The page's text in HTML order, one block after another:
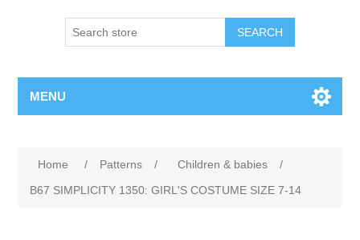
SEARCH
MENU
Home / Patterns / Children & babies
/
B67 SIMPLICITY 1350: GIRL'S COSTUME SIZE 7-14